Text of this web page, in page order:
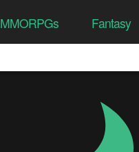
MMORPGs Fantasy